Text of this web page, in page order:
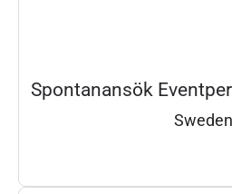
Spontanansök
Sweden